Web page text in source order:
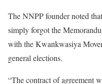
The NNPP founder noted
simply forgot the
with the Kwankwasiya
general elections.
“The contract of agreement